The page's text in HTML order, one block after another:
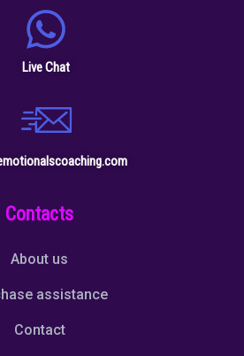
Live Chat
Contacts
About us
assistance
Contact